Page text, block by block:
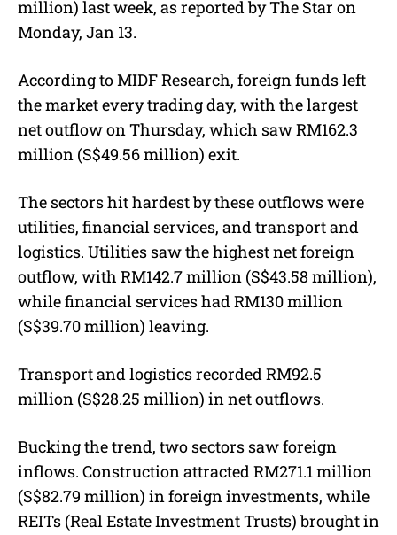
million) last week, as reported by The Star on
Monday, Jan 13.
According to MIDF Research, foreign funds left
the market every trading day, with the largest
net outflow on Thursday, which saw RM162.3
million (S$49.56 million) exit.
The sectors hit hardest by these outflows were
utilities, financial services, and transport and
logistics. Utilities saw the highest net foreign
outflow, with RM142.7 million (S$43.58 million),
while financial services had RM130 million
(S$39.70 million) leaving.
Transport and logistics recorded RM92.5
million (S$28.25 million) in net outflows.
Bucking the trend, two sectors saw foreign
inflows. Construction attracted RM271.1 million
(S$82.79 million) in foreign investments, while
REITs (Real Estate Investment Trusts) brought in